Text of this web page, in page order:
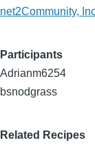
net2Community,
Participants
Adrianm6254
bsnodgrass
Related Recipes